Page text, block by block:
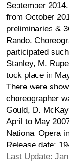
September
from October
preliminaries &
Rando.
participated
Stanley, M.
took place in
There were
choreographer
Gould, D.
April to May
National Opera
Release date:
Last Update: